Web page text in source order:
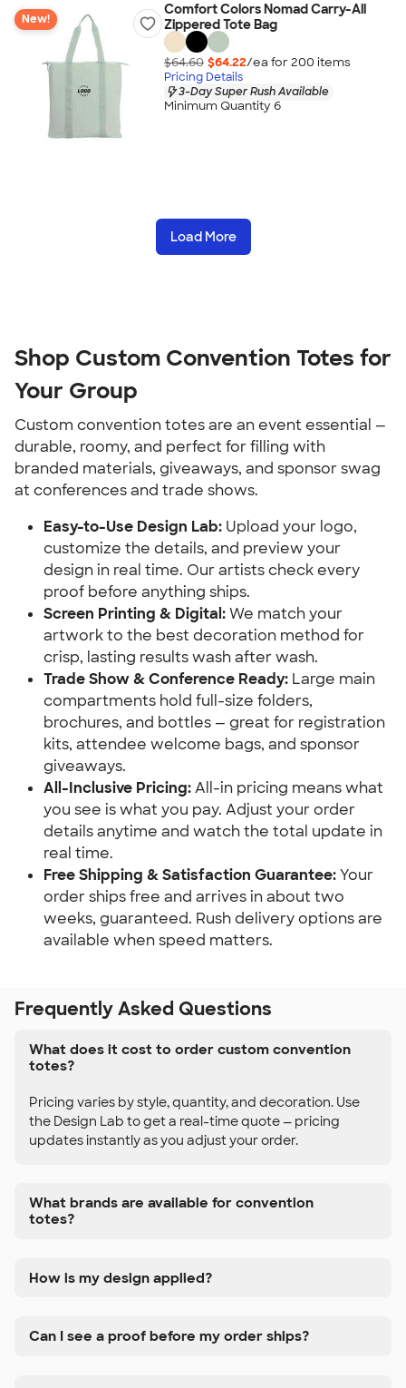
New!
Comfort Colors Nomad Carry-All
Zippered Tote Bag
$64.60 $64.22/ea for 200 items
Pricing Details
3-Day Super Rush Available
Minimum Quantity 6
Load More
Shop Custom Convention Totes for
Your Group
Custom convention totes are an event essential —
durable, roomy, and perfect for filling with
branded materials, giveaways, and sponsor swag
at conferences and trade shows.
Easy-to-Use Design Lab: Upload your logo,
customize the details, and preview your
design in real time. Our artists check every
proof before anything ships.
Screen Printing & Digital: We match your
artwork to the best decoration method for
crisp, lasting results wash after wash.
Trade Show & Conference Ready: Large main
compartments hold full-size folders,
brochures, and bottles — great for registration
kits, attendee welcome bags, and sponsor
giveaways.
All-Inclusive Pricing: All-in pricing means what
you see is what you pay. Adjust your order
details anytime and watch the total update in
real time.
Free Shipping & Satisfaction Guarantee: Your
order ships free and arrives in about two
weeks, guaranteed. Rush delivery options are
available when speed matters.
Frequently Asked Questions
What does it cost to order custom convention
totes?
Pricing varies by style, quantity, and decoration. Use
the Design Lab to get a real-time quote — pricing
updates instantly as you adjust your order.
What brands are available for convention
totes?
How is my design applied?
Can I see a proof before my order ships?